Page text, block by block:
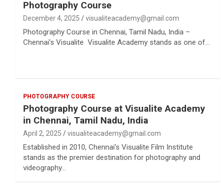
Photography Course
December 4, 2025 visualiteacademy@gmail.com
Photography Course in Chennai, Tamil Nadu, India –
Chennai’s Visualite Visualite Academy stands as one of…
PHOTOGRAPHY COURSE
Photography Course at Visualite Academy
in Chennai, Tamil Nadu, India
April 2, 2025 visualiteacademy@gmail.com
Established in 2010, Chennai’s Visualite Film Institute
stands as the premier destination for photography and
videography…